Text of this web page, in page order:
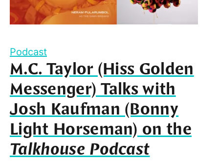
Podcast
M.C. Taylor (Hiss Golden
Messenger) Talks with
Josh Kaufman (Bonny
Light Horseman) on the
Talkhouse Podcast